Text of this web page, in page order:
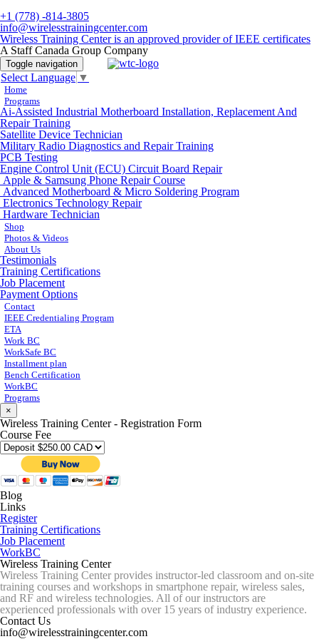
+1 (778) -814-3805
info@wirelesstrainingcenter.com
Wireless Training Center is an approved provider of IEEE certificates
A Staff Canada Group Company
Toggle navigation
Select Language ▼
Home
Programs
Ai-Assisted Industrial Motherboard Installation, Replacement And
Repair Training
Satellite Device Technician
Military Radio Diagnostics and Repair Training
PCB Testing
Engine Control Unit (ECU) Circuit Board Repair
Apple & Samsung Phone Repair Course
Advanced Motherboard & Micro Soldering Program
Electronics Technology Repair
Hardware Technician
Shop
Photos & Videos
About Us
Testimonials
Training Certifications
Job Placement
Payment Options
Contact
IEEE Credentialing Program
ETA
Work BC
WorkSafe BC
Installment plan
Bench Certification
WorkBC
Programs
×
Wireless Training Center - Registration Form
Course Fee
Blog
Links
Register
Training Certifications
Job Placement
WorkBC
Wireless Training Center
Wireless Training Center provides instructor-led classroom and on-site
training courses and workshops in smartphone repair, wireless sales,
and RF and wireless technologies. All of our instructors are
experienced professionals with over 15 years of industry experience.
Contact Us
info@wirelesstrainingcenter.com